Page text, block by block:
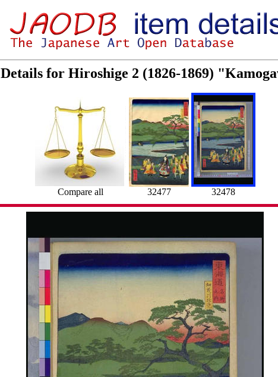
Details for Hiroshige 2 (1826-1869)
Compare all 32477 32478